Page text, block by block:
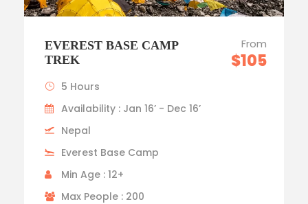
EVEREST BASE CAMP
TREK
From
$105
5 Hours
Availability : Jan 16’ - Dec 16’
Nepal
Everest Base Camp
Min Age : 12+
Max People : 200